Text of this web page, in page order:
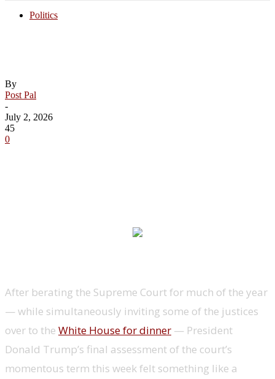
Politics
By
Post Pal
-
July 2, 2026
45
0
After berating the Supreme Court for much of the year
— while simultaneously inviting some of the justices
over to the White House for dinner — President
Donald Trump’s final assessment of the court’s
momentous term this week felt something like a